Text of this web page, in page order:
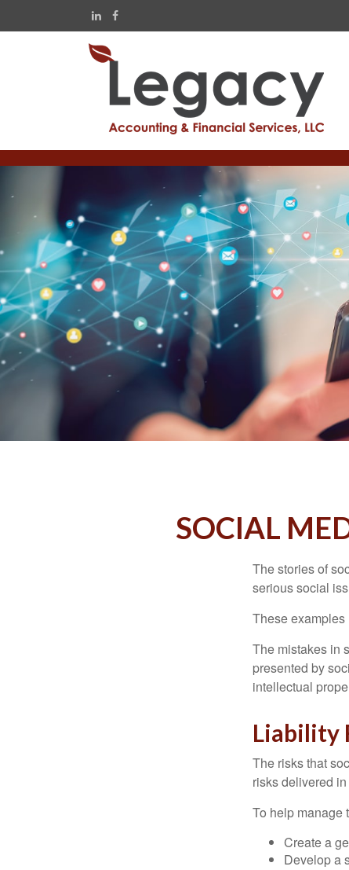
SOCIAL
The stories of
serious social
These examples
The mistakes in
presented by
intellectual
Liability
The risks that
risks delivered
To help manage
Create a
Develop a